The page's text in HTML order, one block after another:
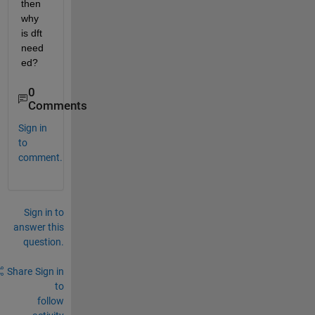
then
why
is dft
need
ed?
0
Comments
Sign in
to
comment.
Sign in to
answer this
question.
Share Sign in
to
follow